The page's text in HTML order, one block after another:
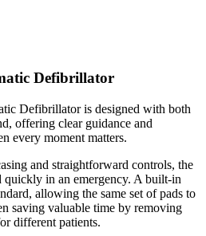
Defibrillator
Defibrillator is designed with both
offering clear guidance and
every moment matters.
and straightforward controls, the
quickly in an emergency. A built-in
allowing the same set of pads to
saving valuable time by removing
different patients.